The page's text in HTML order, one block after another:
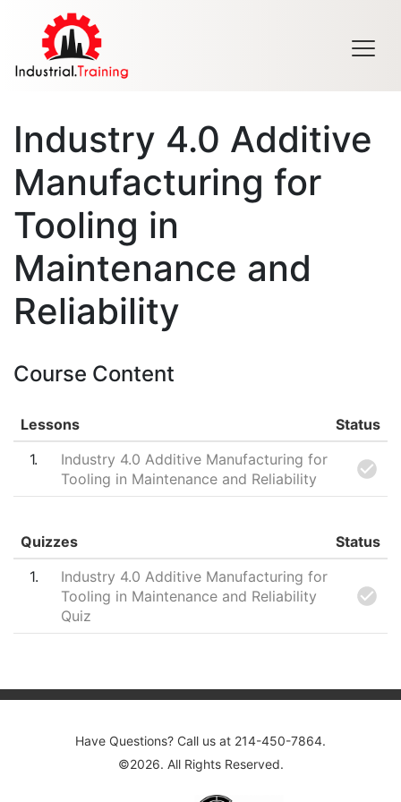
Industry 4.0 Additive
Manufacturing for
Tooling in
Maintenance and
Reliability
Course Content
Lessons
Status
1
Industry 4.0 Additive Manufacturing for
Tooling in Maintenance and Reliability
Quizzes
Status
1
Industry 4.0 Additive Manufacturing for
Tooling in Maintenance and Reliability
Quiz
Have Questions? Call us at 214-450-7864.
©2026. All Rights Reserved.